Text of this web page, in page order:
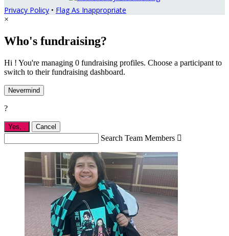
Privacy Policy • Flag As Inappropriate
×
Who's fundraising?
Hi ! You're managing 0 fundraising profiles. Choose a participant to
switch to their fundraising dashboard.
Nevermind
?
Yes, Cancel
Search Team Members 